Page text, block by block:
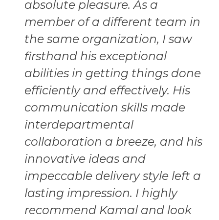
absolute pleasure. As a
member of a different team in
the same organization, I saw
firsthand his exceptional
abilities in getting things done
efficiently and effectively. His
communication skills made
interdepartmental
collaboration a breeze, and his
innovative ideas and
impeccable delivery style left a
lasting impression. I highly
recommend Kamal and look